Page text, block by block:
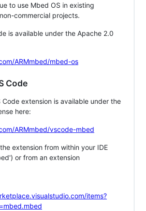
to use Mbed OS in existing
commercial projects.
is available under the Apache 2.0
ARMmbed/mbed-os
Code
Code extension is available under the
here:
ARMmbed/vscode-mbed
extension from within your IDE
or from an extension
items?